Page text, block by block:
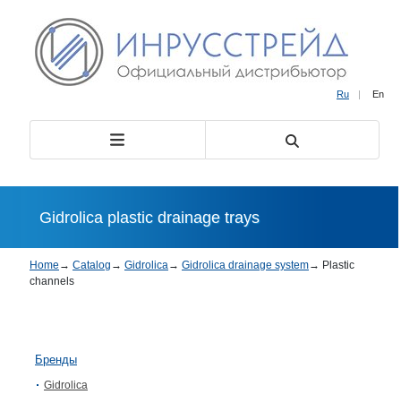
Ru | En
Gidrolica plastic drainage trays
Home → Catalog → Gidrolica→ Gidrolica drainage system→ Plastic
channels
Бренды
Gidrolica